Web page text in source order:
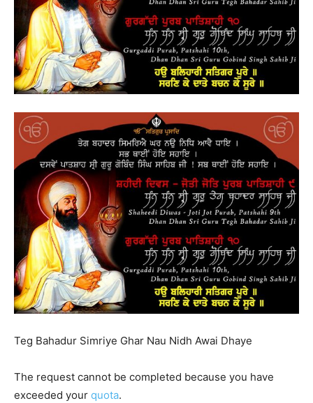
Teg Bahadur Simriye Ghar Nau Nidh Awai Dhaye
The request cannot be completed because you have
exceeded your quota.